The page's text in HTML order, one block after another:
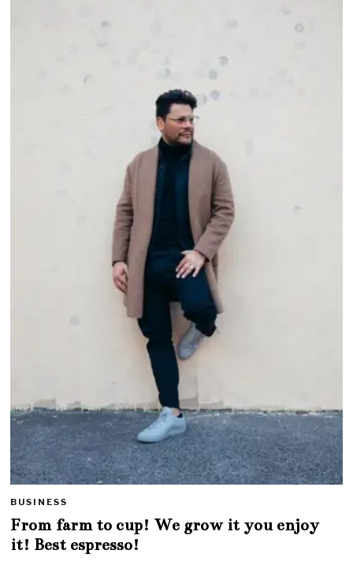
BUSINESS
From farm to cup! We grow it you enjoy
it! Best espresso!